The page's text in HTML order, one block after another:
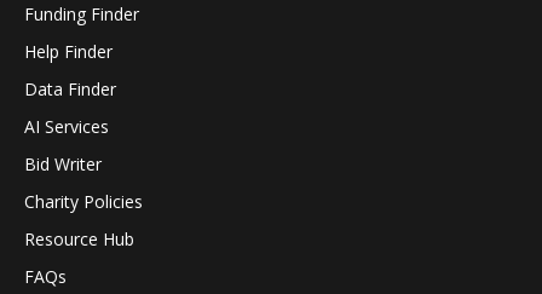
Funding Finder
Help Finder
Data Finder
AI Services
Bid Writer
Charity Policies
Resource Hub
FAQs